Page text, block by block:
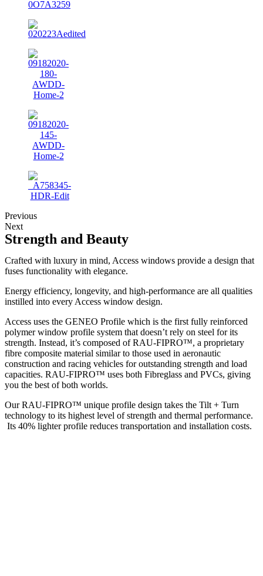
Previous
Next
Strength and Beauty
Crafted with luxury in mind, Access windows provide a design that
fuses functionality with elegance.
Energy efficiency, longevity, and high-performance are all qualities
instilled into every Access window design.
Access uses the GENEO Profile which is the first fully reinforced
polymer window profile system that doesn’t rely on steel for its
strength. Instead, it’s composed of RAU-FIPRO™, a proprietary
fibre composite material similar to those used in aeronautic
construction and racing vehicles for outstanding strength and load
capacities. RAU-FIPRO™ uses both Fibreglass and PVCs, giving
you the best of both worlds.
Our RAU-FIPRO™ unique profile design takes the Tilt + Turn
technology to its highest level of strength and thermal performance.
Its 40% lighter profile reduces transportation and installation costs.